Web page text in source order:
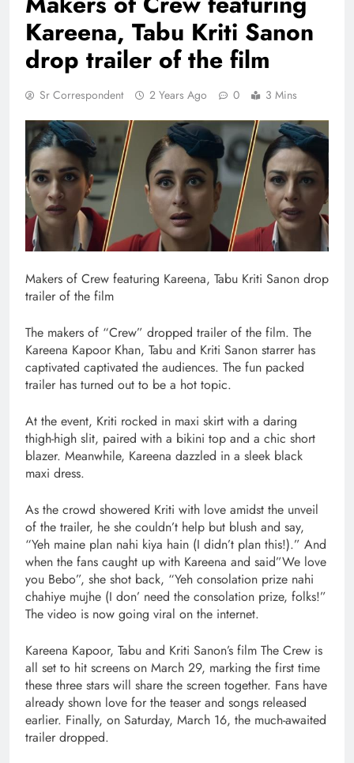
Kareena, Tabu Kriti Sanon
drop trailer of the film
Sr Correspondent 2 Years Ago 0 3 Mins
Makers of Crew featuring Kareena, Tabu Kriti Sanon drop
trailer of the film
The makers of “Crew” dropped trailer of the film. The
Kareena Kapoor Khan, Tabu and Kriti Sanon starrer has
captivated captivated the audiences. The fun packed
trailer has turned out to be a hot topic.
At the event, Kriti rocked in maxi skirt with a daring
thigh-high slit, paired with a bikini top and a chic short
blazer. Meanwhile, Kareena dazzled in a sleek black
maxi dress.
As the crowd showered Kriti with love amidst the unveil
of the trailer, he she couldn’t help but blush and say,
“Yeh maine plan nahi kiya hain (I didn’t plan this!).” And
when the fans caught up with Kareena and said”We love
you Bebo”, she shot back, “Yeh consolation prize nahi
chahiye mujhe (I don’ need the consolation prize, folks!”
The video is now going viral on the internet.
Kareena Kapoor, Tabu and Kriti Sanon’s film The Crew is
all set to hit screens on March 29, marking the first time
these three stars will share the screen together. Fans have
already shown love for the teaser and songs released
earlier. Finally, on Saturday, March 16, the much-awaited
trailer dropped.